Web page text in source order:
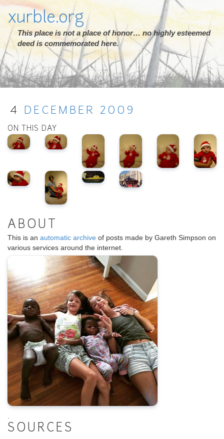
xurble.org
This place is not a place of honor… no highly esteemed
deed is commemorated here.
4 DECEMBER 2009
ON THIS DAY
ABOUT
This is an automatic archive of posts made by Gareth Simpson on
various services around the internet.
SOURCES